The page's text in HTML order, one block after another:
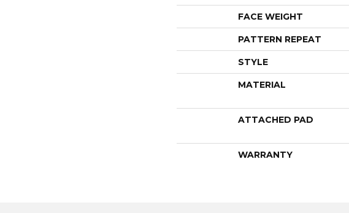
FACE WEIGHT
PATTERN REPEAT
STYLE
MATERIAL
ATTACHED PAD
WARRANTY